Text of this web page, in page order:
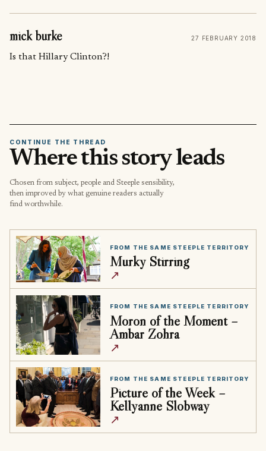
mick burke 27 FEBRUARY 2018
Is that Hillary Clinton?!
CONTINUE THE THREAD
Where this story leads
Chosen from subject, people and Steeple sensibility,
then improved by what genuine readers actually
find worthwhile.
FROM THE SAME STEEPLE TERRITORY
Murky Stirring
↗
FROM THE SAME STEEPLE TERRITORY
Moron of the Moment –
Ambar Zohra
↗
FROM THE SAME STEEPLE TERRITORY
Picture of the Week –
Kellyanne Slobway
↗